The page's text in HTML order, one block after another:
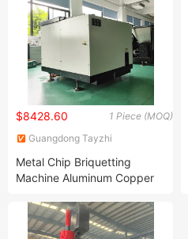
1 Piece (MOQ)
$8428.60
Guangdong Tayzhi
Metal Chip Briquetting
Machine Aluminum Copper